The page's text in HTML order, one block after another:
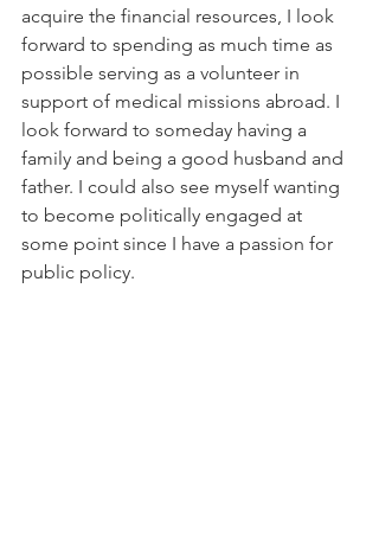
acquire the financial resources, I look
forward to spending as much time as
possible serving as a volunteer in
support of medical missions abroad. I
look forward to someday having a
family and being a good husband and
father. I could also see myself wanting
to become politically engaged at
some point since I have a passion for
public policy.